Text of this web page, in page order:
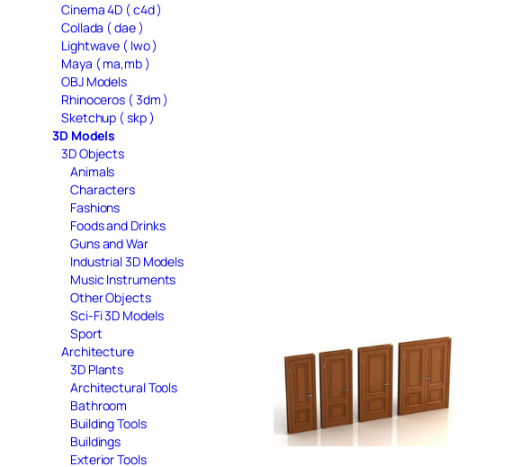
Cinema 4D ( c4d )
Collada ( dae )
Lightwave ( lwo )
Maya ( ma,mb )
OBJ Models
Rhinoceros ( 3dm )
Sketchup ( skp )
3D Models
3D Objects
Animals
Characters
Fashions
Foods and Drinks
Guns and War
Industrial 3D Models
Music Instruments
Other Objects
Sci-Fi 3D Models
Sport
Architecture
3D Plants
Architectural Tools
Bathroom
Building Tools
Buildings
Exterior Tools